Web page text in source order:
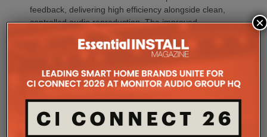
feedback, delivering high efficiency alongside clean,
controlled audio reproduction. The improved
generating minimal heat. As a result, Amp Multi
operates without cooling fans, relying instead on
passive convection cooling. For installers, that
means silent operation inside equipment racks,
improved long-term reliability and simplified rack
ventilation.
×